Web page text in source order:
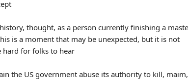
thought, as a person currently finishing a
is a moment that may be unexpected, but it is not
hard for folks to hear
the US government abuse its authority to kill, maim,